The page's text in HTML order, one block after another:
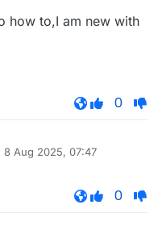
how to,I am new with
0
8 Aug 2025, 07:47
0